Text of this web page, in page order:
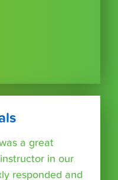
a great
in our
responded and